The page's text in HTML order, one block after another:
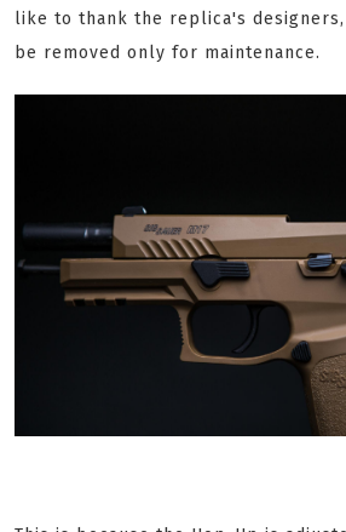
like to thank the replica's
be removed only for maintenance.